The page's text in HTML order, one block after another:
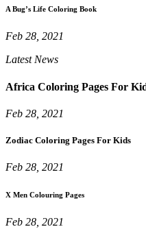
A Bug’s Life Coloring Book
Feb 28, 2021
Latest News
Africa Coloring Pages For
Feb 28, 2021
Zodiac Coloring Pages For Kids
Feb 28, 2021
X Men Colouring Pages
Feb 28, 2021